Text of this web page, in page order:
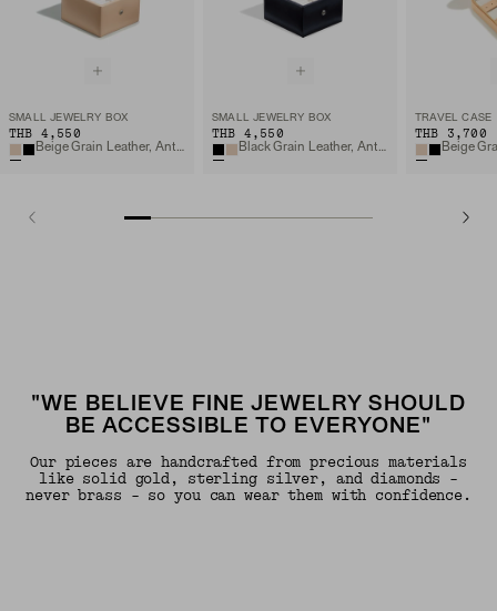
SMALL JEWELRY BOX
THB 4,550
Beige Grain Leather, Anti-tarnish Microsuede
SMALL JEWELRY BOX
THB 4,550
Black Grain Leather, Anti-tarnish Microsuede
TRAVEL CASE
THB 3,700
"WE BELIEVE FINE JEWELRY SHOULD
BE ACCESSIBLE TO EVERYONE"
Our pieces are handcrafted from precious materials
like solid gold, sterling silver, and diamonds -
never brass - so you can wear them with confidence.